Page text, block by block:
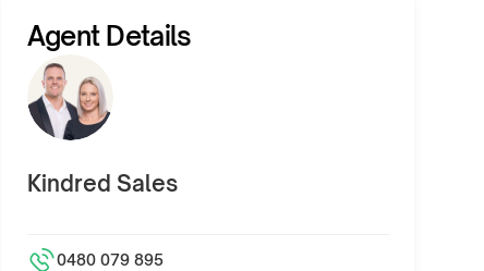
Agent Details
Kindred Sales
0480 079 895